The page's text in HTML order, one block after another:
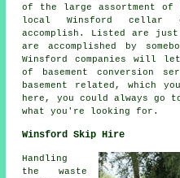
of the large assortment of
local Winsford cellar
accomplish. Listed are
are accomplished by
Winsford companies will
of basement conversion
basement related, which
here, you could always go
what you're looking for.
Winsford Skip Hire
Handling
the waste